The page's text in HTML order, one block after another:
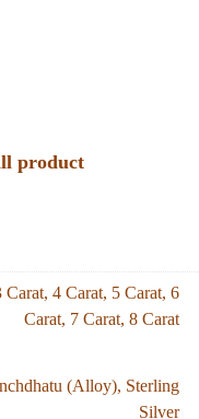
product
Carat, 4 Carat, 5 Carat, 6
Carat, 7 Carat, 8 Carat
(Alloy), Sterling
Silver